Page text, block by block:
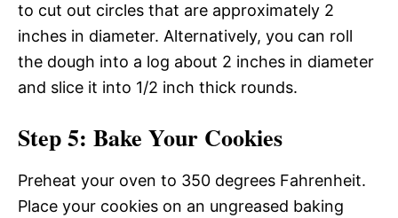
to cut out circles that are approximately 2
inches in diameter. Alternatively, you can roll
the dough into a log about 2 inches in diameter
and slice it into 1/2 inch thick rounds.
Step 5: Bake Your Cookies
Preheat your oven to 350 degrees Fahrenheit.
Place your cookies on an ungreased baking